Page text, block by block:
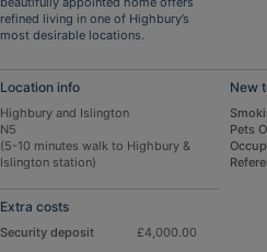
refined living in one of Highbury’s
most desirable locations.
Location info
Highbury and Islington
N5
(5-10 minutes walk to Highbury &
Islington station)
Extra costs
Security deposit £4,000.00
New
Pets